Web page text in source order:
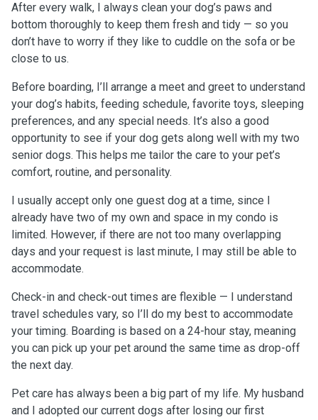
After every walk, I always clean your dog’s paws and
bottom thoroughly to keep them fresh and tidy — so you
don’t have to worry if they like to cuddle on the sofa or be
close to us.
Before boarding, I’ll arrange a meet and greet to understand
your dog’s habits, feeding schedule, favorite toys, sleeping
preferences, and any special needs. It’s also a good
opportunity to see if your dog gets along well with my two
senior dogs. This helps me tailor the care to your pet’s
comfort, routine, and personality.
I usually accept only one guest dog at a time, since I
already have two of my own and space in my condo is
limited. However, if there are not too many overlapping
days and your request is last minute, I may still be able to
accommodate.
Check-in and check-out times are flexible — I understand
travel schedules vary, so I’ll do my best to accommodate
your timing. Boarding is based on a 24-hour stay, meaning
you can pick up your pet around the same time as drop-off
the next day.
Pet care has always been a big part of my life. My husband
and I adopted our current dogs after losing our first